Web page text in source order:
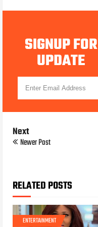
SIGNUP FOR
UPDATE
Next
Newer Post
RELATED POSTS
ENTERTAINMENT